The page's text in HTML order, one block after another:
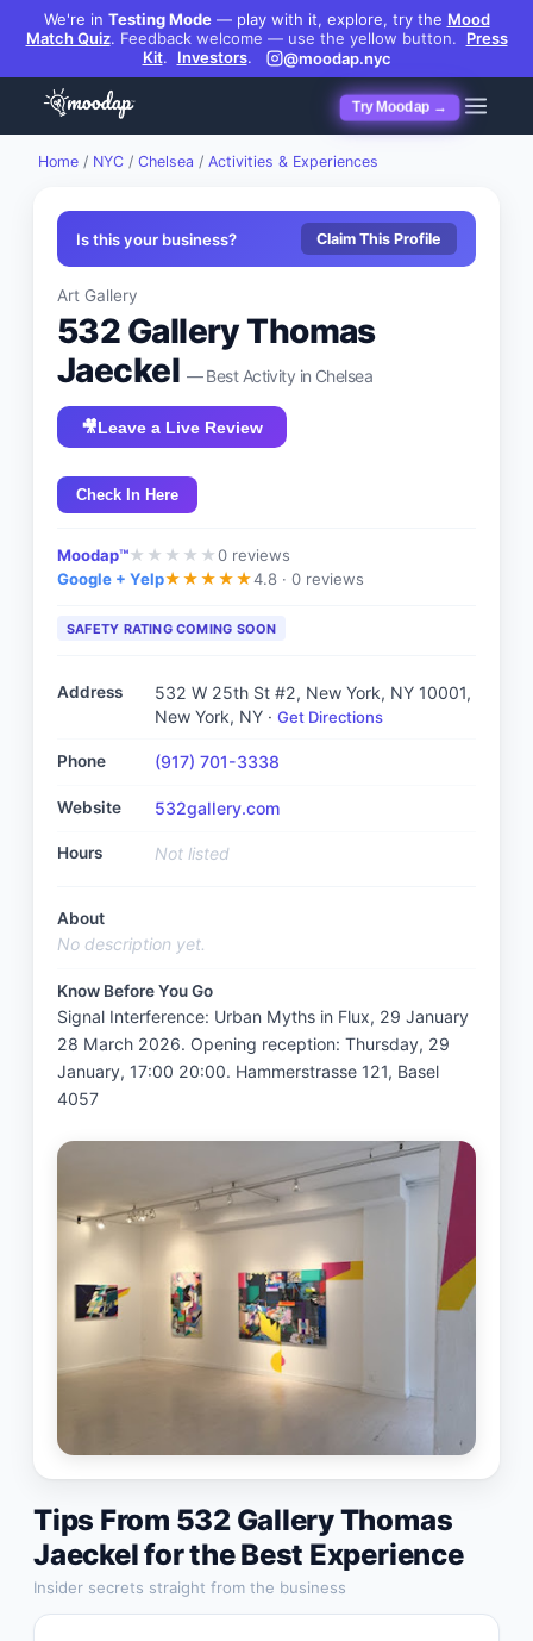
We're in Testing Mode— play with it, explore, try the Mood
Match Quiz. Feedback welcome — use the yellow button.
Press
Kit. Investors. @moodap.nyc
Try Moodap →
Home / NYC / Chelsea / Activities & Experiences
Is this your business? Claim This Profile
Art Gallery
532 Gallery Thomas
Jaeckel — Best Activity in Chelsea
🎥Leave a Live Review
Check In Here
Moodap™★ ★ ★ ★ ★0 reviews
Google + Yelp★★★★★4.8 · 0 reviews
SAFETY RATING COMING SOON
Address 532 W 25th St #2, New York, NY 10001,
New York, NY · Get Directions
Phone (917) 701-3338
Website 532gallery.com
Hours Not listed
About
No description yet.
Know Before You Go
Signal Interference: Urban Myths in Flux, 29 January
28 March 2026. Opening reception: Thursday, 29
January, 17:00 20:00. Hammerstrasse 121, Basel
4057
Tips From 532 Gallery Thomas
Jaeckelfor the Best Experience
Insider secrets straight from the business